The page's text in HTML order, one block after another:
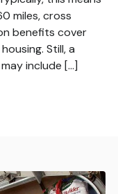
miles, cross
benefits cover
Still, a
include […]